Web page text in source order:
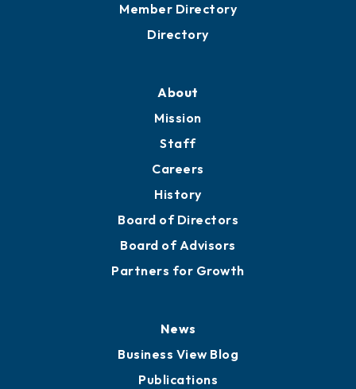
Member Directory
Directory
About
Mission
Staff
Careers
History
Board of Directors
Board of Advisors
Partners for Growth
News
Business View Blog
Publications